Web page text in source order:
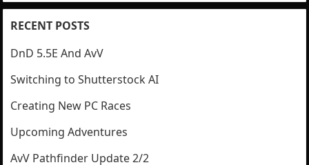
RECENT POSTS
DnD 5.5E And AvV
Switching to Shutterstock AI
Creating New PC Races
Upcoming Adventures
AvV Pathfinder Update 2/2